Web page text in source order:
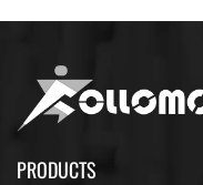
PRODUCTS